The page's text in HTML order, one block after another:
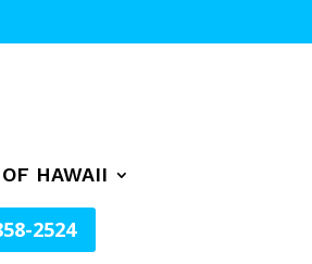
HAWAII
2524